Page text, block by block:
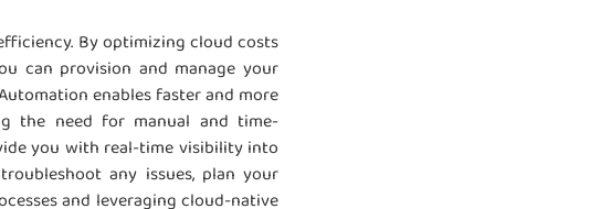
By optimizing cloud costs
can provision and manage your
enables faster and more
the need for manual and time-
you with real-time visibility into
any issues, plan your
and leveraging cloud-native